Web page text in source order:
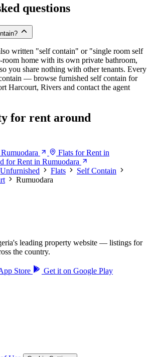
questions
written "self contain" or "single room self
home with its own private bathroom,
you share nothing with other tenants. Every
— browse furnished self contain for
Harcourt, Rivers and contact the agent
for rent around
Flats for Rent in
for Rent in Rumuodara
Unfurnished Flats
Self Contain
Rumuodara
leading property website — listings for
the country.
Store Get it on Google Play